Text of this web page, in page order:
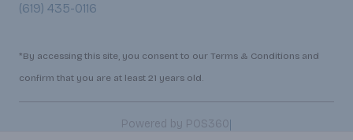
(619) 435-0116
*By accessing this site, you consent to our Terms & Conditions and
confirm that you are at least 21 years old.
Powered by POS360|